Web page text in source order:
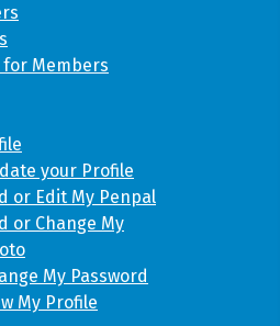
for Members
your Profile
or Edit My Penpal
or Change My
My Password
My Profile